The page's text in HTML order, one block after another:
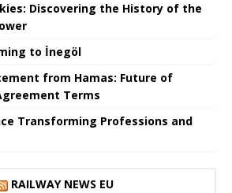
Discovering the History of the
to İnegöl
from Hamas: Future of
Terms
Transforming Professions and
RAILWAY NEWS EU